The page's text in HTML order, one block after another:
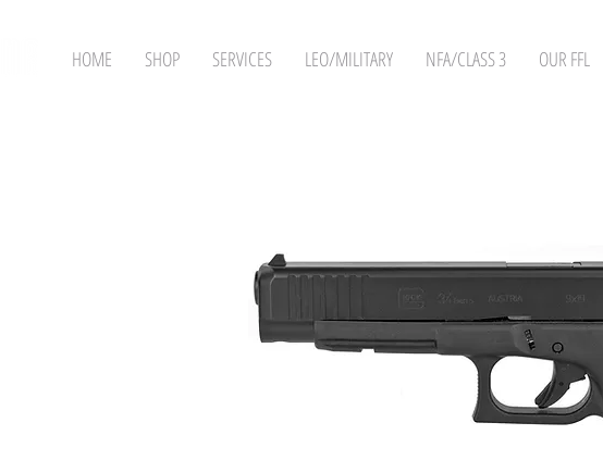
HOME SHOP SERVICES LEO/MILITARY NFA/CLASS 3 OUR FFL